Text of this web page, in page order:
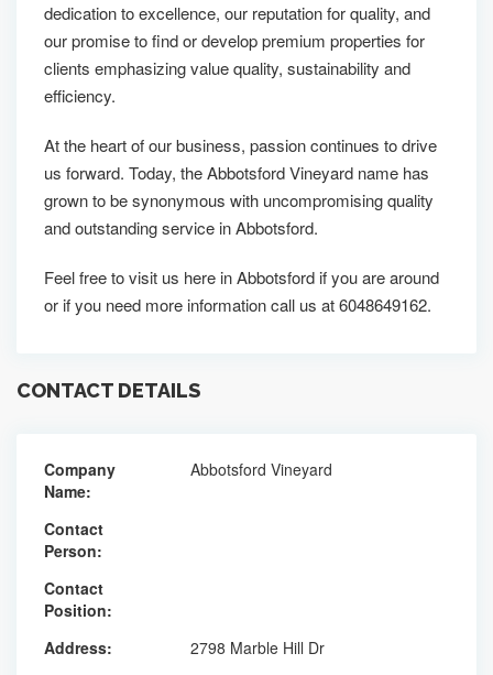
dedication to excellence, our reputation for quality, and
our promise to find or develop premium properties for
clients emphasizing value quality, sustainability and
efficiency.
At the heart of our business, passion continues to drive
us forward. Today, the Abbotsford Vineyard name has
grown to be synonymous with uncompromising quality
and outstanding service in Abbotsford.
Feel free to visit us here in Abbotsford if you are around
or if you need more information call us at 6048649162.
CONTACT DETAILS
Company
Name:
Abbotsford Vineyard
Contact
Person:
Contact
Position:
Address:
2798 Marble Hill Dr